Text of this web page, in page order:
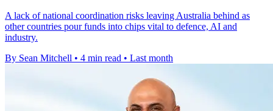
A lack of national coordination risks leaving Australia behind as
other countries pour funds into chips vital to defence, AI and
industry.
By Sean Mitchell • 4 min read • Last month